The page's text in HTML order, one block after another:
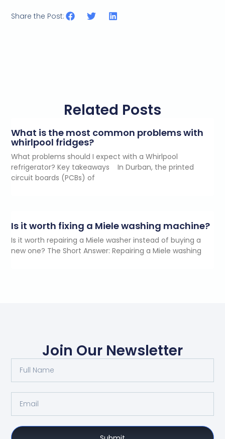
Share the Post:
Related Posts
What is the most common problems with
whirlpool fridges?
What problems should I expect with a Whirlpool
refrigerator? Key takeaways In Durban, the printed
circuit boards (PCBs) of
Is it worth fixing a Miele washing machine?
Is it worth repairing a Miele washer instead of buying a
new one? The Short Answer: Repairing a Miele washing
Join Our Newsletter